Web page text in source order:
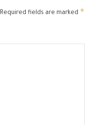
Required fields are marked *